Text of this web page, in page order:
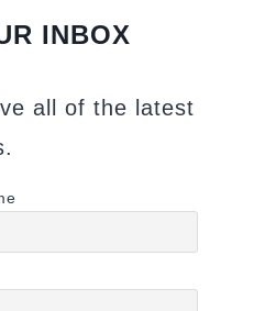
INBOX
all of the latest